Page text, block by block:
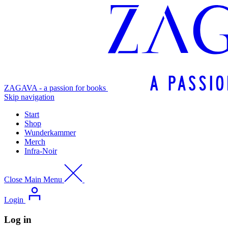
ZAGAVA - a passion for books
Skip navigation
Start
Shop
Wunderkammer
Merch
Infra-Noir
Close Main Menu
Login
Log in